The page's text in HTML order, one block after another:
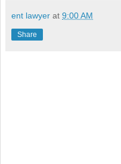
ent lawyer at 9:00 AM
Share